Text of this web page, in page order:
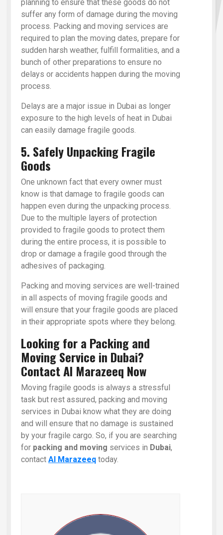
planning to ensure that these goods do not
suffer any form of damage during the moving
process. Packing and moving services are
required to plan the moving dates, prepare for
sudden harsh weather, fulfill formalities, and a
bunch of other preparations to ensure no
delays or accidents happen during the moving
process.
Delays are a major issue in Dubai as longer
exposure to the high levels of heat in Dubai
can easily damage fragile goods.
5. Safely Unpacking Fragile
Goods
One unknown fact that every owner must
know is that damage to fragile goods can
happen even during the unpacking process.
Due to the multiple layers of protection
provided to fragile goods to protect them
during the entire process, it is possible to
drop or damage a fragile good through the
adhesives of packaging.
Packing and moving services are well-trained
in all aspects of moving fragile goods and
will ensure that your fragile goods are placed
in their appropriate spots where they belong.
Looking for a Packing and
Moving Service in Dubai?
Contact Al Marazeeq Now
Moving fragile goods is always a stressful
task but rest assured, packing and moving
services in Dubai know what they are doing
and will ensure that no damage is sustained
by your fragile cargo. So, if you are searching
for packing and moving services in Dubai,
contact Al Marazeeq today.